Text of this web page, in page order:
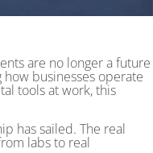
are no longer a future
businesses operate
tools at work, this
has sailed. The real
labs to real